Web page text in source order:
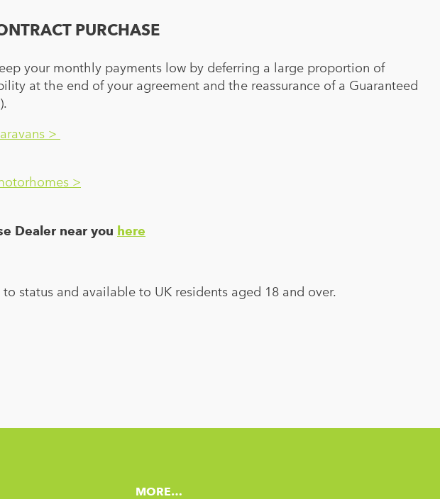
PURCHASE
your monthly payments low by deferring a large proportion of
at the end of your agreement and the reassurance of a Guaranteed
>
>
Dealer near you here
status and available to UK residents aged 18 and over.
MORE…